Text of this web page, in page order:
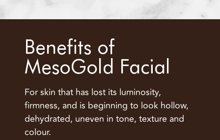
Benefits of
MesoGold Facial
For skin that has lost its luminosity,
firmness, and is beginning to look hollow,
dehydrated, uneven in tone, texture and
colour.